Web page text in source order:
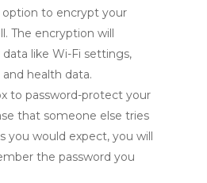
option to encrypt your
The encryption will
like Wi-Fi settings,
health data.
to password-protect your
that someone else tries
you would expect, you will
the password you